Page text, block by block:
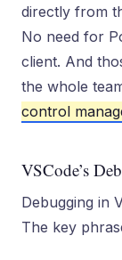
directly from
No need for
client. And
the whole
control
VSCode’s
Debugging in
The key